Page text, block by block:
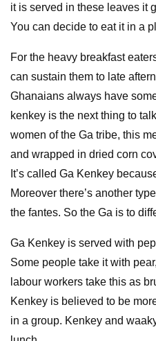
it is served in these leaves it
You can decide to eat it in a
For the heavy breakfast
can sustain them to late
Ghanaians always have
kenkey is the next thing to
women of the Ga tribe, this
and wrapped in dried corn
It’s called Ga Kenkey
Moreover there’s another
the fantes. So the Ga is to
Ga Kenkey is served with
Some people take it with
labour workers take this as
Kenkey is believed to be
in a group. Kenkey and